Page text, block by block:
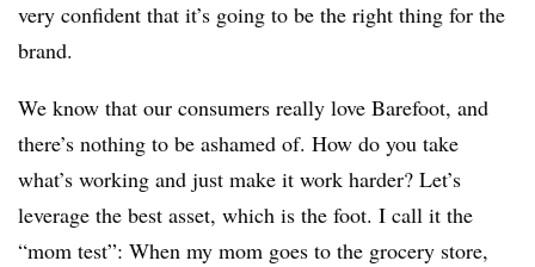
very confident that it’s going to be the right thing for the
brand.
We know that our consumers really love Barefoot, and
there’s nothing to be ashamed of. How do you take
what’s working and just make it work harder? Let’s
leverage the best asset, which is the foot. I call it the
“mom test”: When my mom goes to the grocery store,